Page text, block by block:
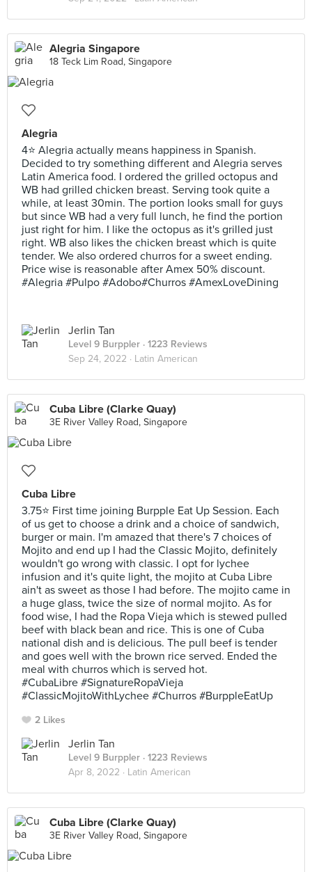
Alegria Singapore
18 Teck Lim Road, Singapore
Alegria
4⭐ Alegria actually means happiness in Spanish.
Decided to try something different and Alegria serves
Latin America food. I ordered the grilled octopus and
WB had grilled chicken breast. Serving took quite a
while, at least 30min. The portion looks small for guys
but since WB had a very full lunch, he find the portion
just right for him. I like the octopus as it's grilled just
right. WB also likes the chicken breast which is quite
tender. We also ordered churros for a sweet ending.
Price wise is reasonable after Amex 50% discount.
#Alegria #Pulpo #Adobo#Churros #AmexLoveDining
Jerlin Tan
Level 9 Burppler · 1223 Reviews
Sep 24, 2022 · Latin American
Cuba Libre (Clarke Quay)
3E River Valley Road, Singapore
Cuba Libre
3.75⭐ First time joining Burpple Eat Up Session. Each
of us get to choose a drink and a choice of sandwich,
burger or main. I'm amazed that there's 7 choices of
Mojito and end up I had the Classic Mojito, definitely
wouldn't go wrong with classic. I opt for lychee
infusion and it's quite light, the mojito at Cuba Libre
ain't as sweet as those I had before. The mojito came in
a huge glass, twice the size of normal mojito. As for
food wise, I had the Ropa Vieja which is stewed pulled
beef with black bean and rice. This is one of Cuba
national dish and is delicious. The pull beef is tender
and goes well with the brown rice served. Ended the
meal with churros which is served hot.
#CubaLibre #SignatureRopaVieja
#ClassicMojitoWithLychee #Churros #BurppleEatUp
2 Likes
Jerlin Tan
Level 9 Burppler · 1223 Reviews
Apr 8, 2022 · Latin American
Cuba Libre (Clarke Quay)
3E River Valley Road, Singapore